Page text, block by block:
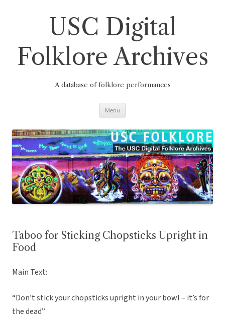
USC Digital
Folklore Archives
A database of folklore performances
Menu
Taboo for Sticking Chopsticks Upright in
Food
Main Text:
“Don’t stick your chopsticks upright in your bowl – it’s for
the dead”